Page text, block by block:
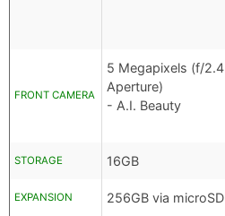
FRONT CAMERA
5 Megapixels (f/2.4
Aperture)
- A.I. Beauty
STORAGE 16GB
EXPANSION 256GB via microSD